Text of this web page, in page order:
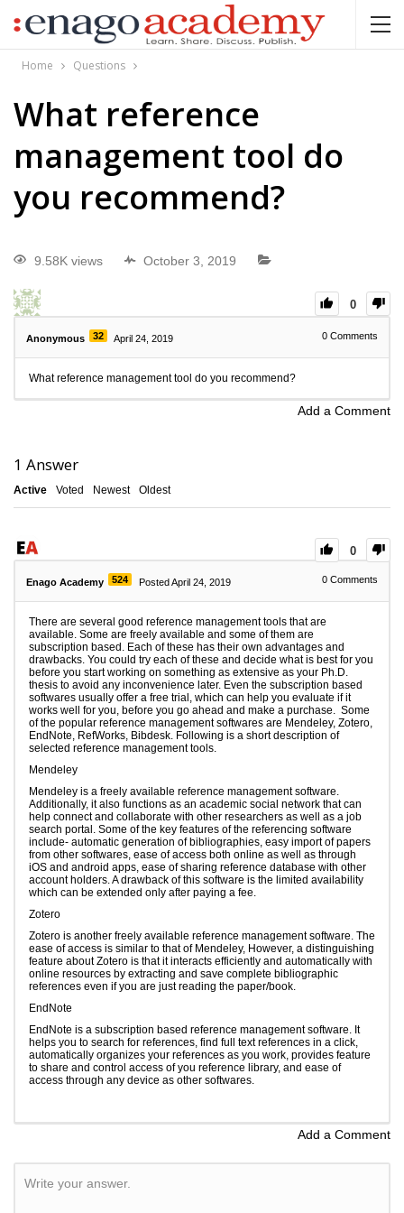
Home Questions
What reference
management tool do
you recommend?
9.58K views October 3, 2019
0
Anonymous 32 April 24, 2019 0 Comments
What reference management tool do you recommend?
Add a Comment
1 Answer
Active Voted Newest Oldest
0
Enago Academy 524 Posted April 24, 2019 0 Comments
There are several good reference management tools that are
available. Some are freely available and some of them are
subscription based. Each of these has their own advantages and
drawbacks. You could try each of these and decide what is best for you
before you start working on something as extensive as your Ph.D.
thesis to avoid any inconvenience later. Even the subscription based
softwares usually offer a free trial, which can help you evaluate if it
works well for you, before you go ahead and make a purchase. Some
of the popular reference management softwares are Mendeley, Zotero,
EndNote, RefWorks, Bibdesk. Following is a short description of
selected reference management tools.
Mendeley
Mendeley is a freely available reference management software.
Additionally, it also functions as an academic social network that can
help connect and collaborate with other researchers as well as a job
search portal. Some of the key features of the referencing software
include- automatic generation of bibliographies, easy import of papers
from other softwares, ease of access both online as well as through
iOS and android apps, ease of sharing reference database with other
account holders. A drawback of this software is the limited availability
which can be extended only after paying a fee.
Zotero
Zotero is another freely available reference management software. The
ease of access is similar to that of Mendeley, However, a distinguishing
feature about Zotero is that it interacts efficiently and automatically with
online resources by extracting and save complete bibliographic
references even if you are just reading the paper/book.
EndNote
EndNote is a subscription based reference management software. It
helps you to search for references, find full text references in a click,
automatically organizes your references as you work, provides feature
to share and control access of you reference library, and ease of
access through any device as other softwares.
Add a Comment
Write your answer.